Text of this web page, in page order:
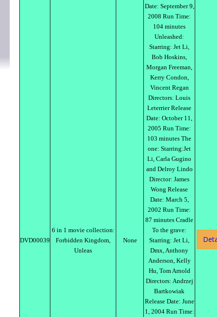
DVD00039
6 in 1 movie collection:
Forbidden Kingdom,
Unleas
None
Date: September 9,
2008 Run Time:
104 minutes
Unleashed:
Starring: Jet Li,
Bob Hoskins,
Morgan Freeman,
Kerry Condon,
Vincent Regan
Directors: Louis
Leterrier Release
Date: October 11,
2005 Run Time:
103 minutes The
one: Starring:Jet
Li, Carla Gugino
and Delroy Lindo
Director: James
Wong Release
Date: March 5,
2002 Run Time:
87 minutes Cradle
To the grave:
Starring: Jet Li,
Dmx, Anthony
Anderson, Kelly
Hu, Tom Arnold
Directors: Andrzej
Bartkowiak
Release Date: June
1, 2004 Run Time: